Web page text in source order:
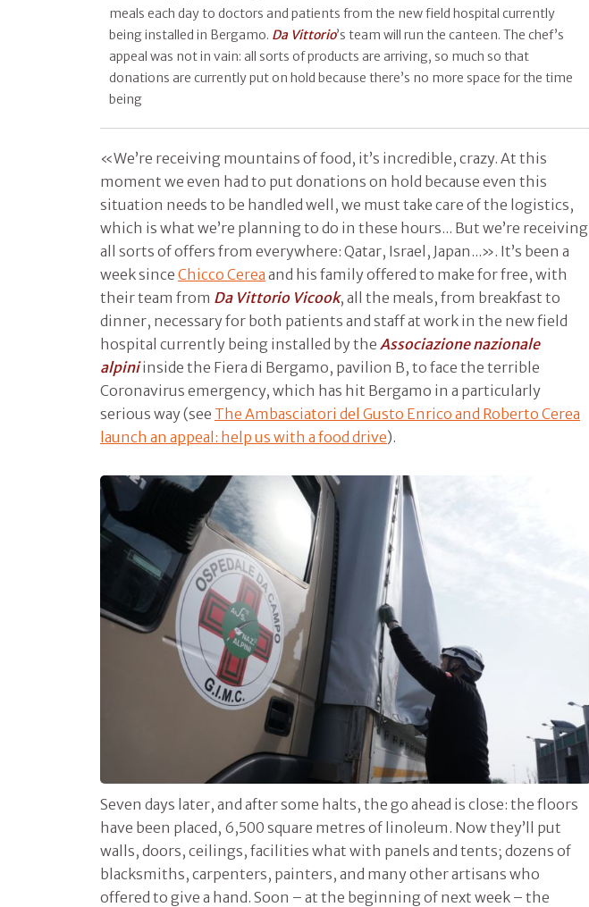
meals each day to doctors and patients from the new field hospital currently
being installed in Bergamo. Da Vittorio’s team will run the canteen. The chef’s
appeal was not in vain: all sorts of products are arriving, so much so that
donations are currently put on hold because there’s no more space for the time
being
«We’re receiving mountains of food, it’s incredible, crazy. At this
moment we even had to put donations on hold because even this
situation needs to be handled well, we must take care of the logistics,
which is what we’re planning to do in these hours... But we’re receiving
all sorts of offers from everywhere: Qatar, Israel, Japan...». It’s been a
week since Chicco Cerea and his family offered to make for free, with
their team from Da Vittorio Vicook, all the meals, from breakfast to
dinner, necessary for both patients and staff at work in the new field
hospital currently being installed by the Associazione nazionale
alpiniinside the Fiera di Bergamo, pavilion B, to face the terrible
Coronavirus emergency, which has hit Bergamo in a particularly
serious way (see The Ambasciatori del Gusto Enrico and Roberto Cerea
launch an appeal: help us with a food drive).
Seven days later, and after some halts, the go ahead is close: the floors
have been placed, 6,500 square metres of linoleum. Now they’ll put
walls, doors, ceilings, facilities what with panels and tents; dozens of
blacksmiths, carpenters, painters, and many other artisans who
offered to give a hand. Soon – at the beginning of next week – the